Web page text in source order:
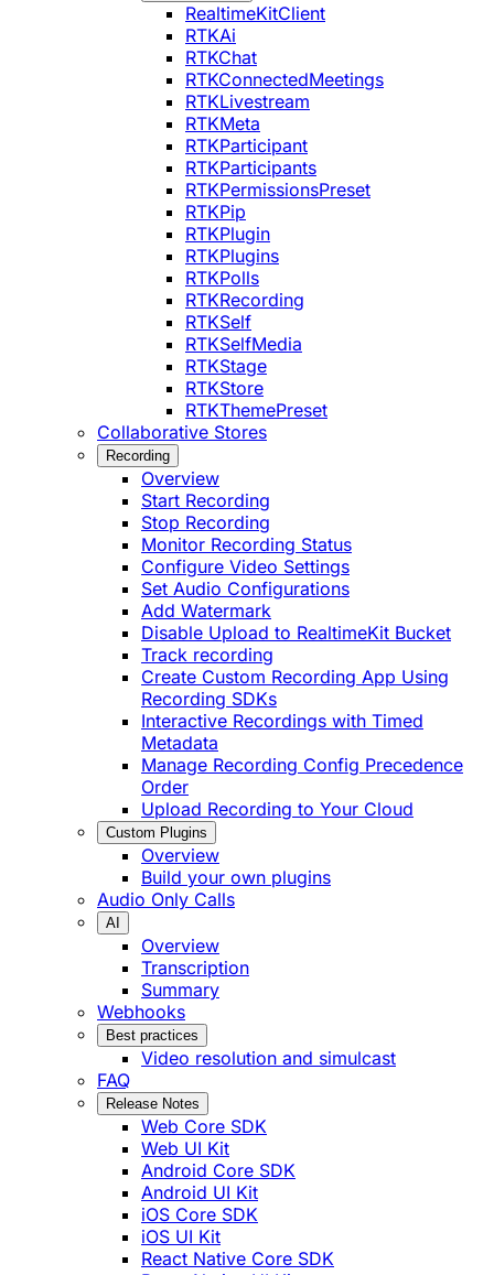
RealtimeKitClient
RTKAi
RTKChat
RTKConnectedMeetings
RTKLivestream
RTKMeta
RTKParticipant
RTKParticipants
RTKPermissionsPreset
RTKPip
RTKPlugin
RTKPlugins
RTKPolls
RTKRecording
RTKSelf
RTKSelfMedia
RTKStage
RTKStore
RTKThemePreset
Collaborative Stores
Recording
Overview
Start Recording
Stop Recording
Monitor Recording Status
Configure Video Settings
Set Audio Configurations
Add Watermark
Disable Upload to RealtimeKit Bucket
Track recording
Create Custom Recording App Using
Recording SDKs
Interactive Recordings with Timed
Metadata
Manage Recording Config Precedence
Order
Upload Recording to Your Cloud
Custom Plugins
Overview
Build your own plugins
Audio Only Calls
AI
Overview
Transcription
Summary
Webhooks
Best practices
Video resolution and simulcast
FAQ
Release Notes
Web Core SDK
Web UI Kit
Android Core SDK
Android UI Kit
iOS Core SDK
iOS UI Kit
React Native Core SDK